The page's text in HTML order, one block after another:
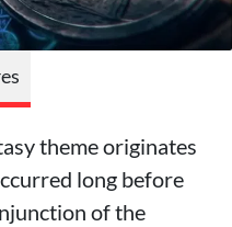
theme originates
long before
of the